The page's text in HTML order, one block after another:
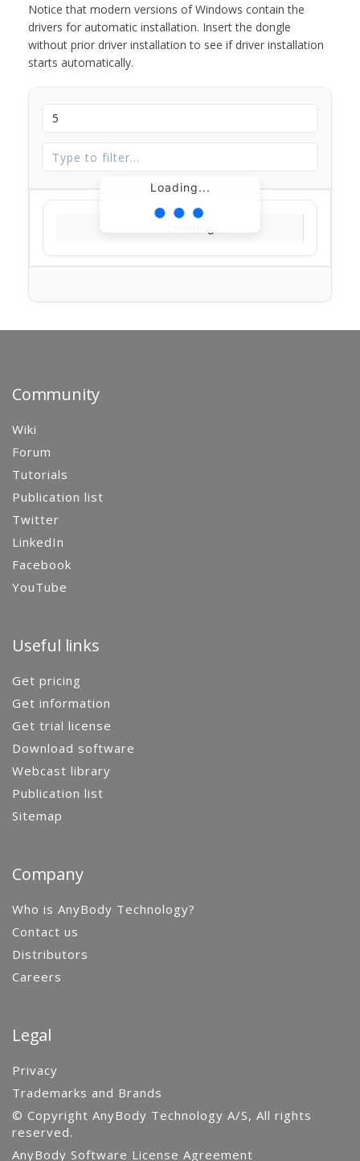
Notice that modern versions of Windows contain the
drivers for automatic installation. Insert the dongle
without prior driver installation to see if driver installation
starts automatically.
Loading...
Community
Wiki
Forum
Tutorials
Publication list
Twitter
LinkedIn
Facebook
YouTube
Useful links
Get pricing
Get information
Get trial license
Download software
Webcast library
Publication list
Sitemap
Company
Who is AnyBody Technology?
Contact us
Distributors
Careers
Legal
Privacy
Trademarks and Brands
© Copyright AnyBody Technology A/S, All rights
reserved.
AnyBody Software License Agreement